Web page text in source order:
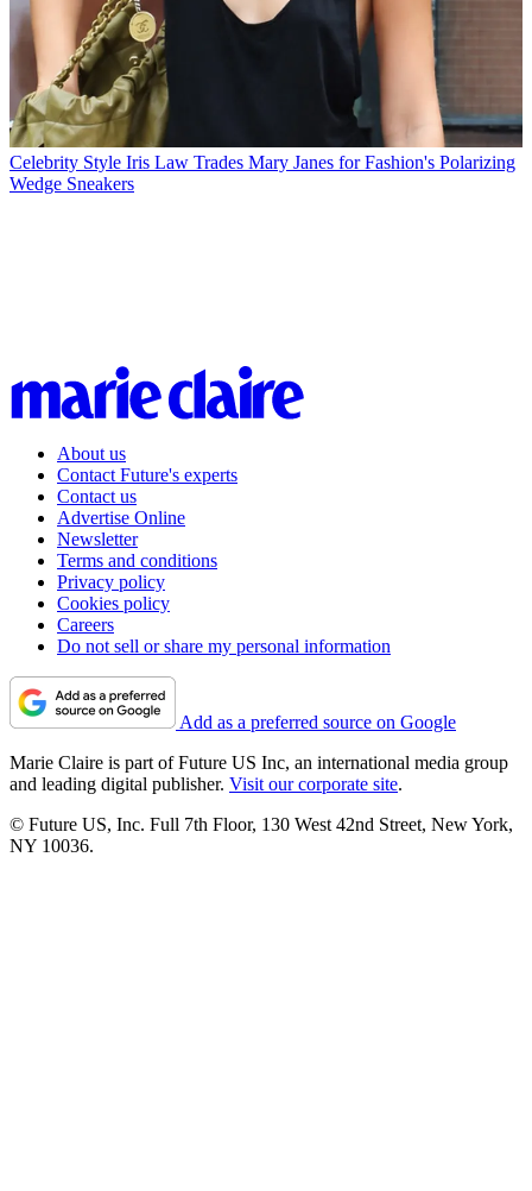
Celebrity Style Iris Law Trades Mary Janes for Fashion's Polarizing
Wedge Sneakers
About us
Contact Future's experts
Contact us
Advertise Online
Newsletter
Terms and conditions
Privacy policy
Cookies policy
Careers
Do not sell or share my personal information
Add as a preferred source on Google
Marie Claire is part of Future US Inc, an international media group
and leading digital publisher. Visit our corporate site.
© Future US, Inc. Full 7th Floor, 130 West 42nd Street, New York,
NY 10036.